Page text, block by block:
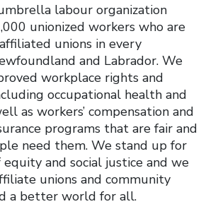
labour organization
unionized workers who are
unions in every
and Labrador. We
workplace rights and
occupational health and
as workers’ compensation and
programs that are fair and
need them. We stand up for
and social justice and we
unions and community
a better world for all.